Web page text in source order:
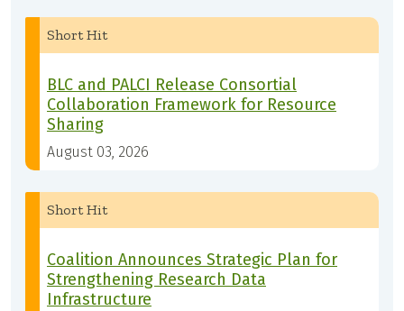
Short Hit
BLC and PALCI Release Consortial
Collaboration Framework for Resource
Sharing
August 03, 2026
Short Hit
Coalition Announces Strategic Plan for
Strengthening Research Data
Infrastructure